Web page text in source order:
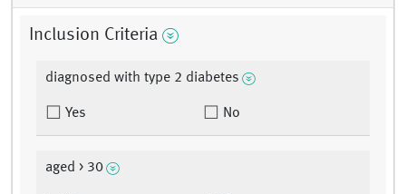
Inclusion Criteria
diagnosed with type 2 diabetes
Yes No
aged > 30